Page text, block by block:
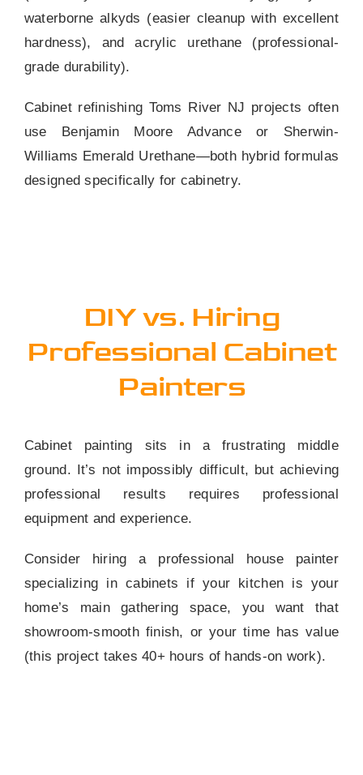
waterborne alkyds (easier cleanup with excellent
hardness), and acrylic urethane (professional-
grade durability).
Cabinet refinishing Toms River NJ projects often
use Benjamin Moore Advance or Sherwin-
Williams Emerald Urethane—both hybrid formulas
designed specifically for cabinetry.
DIY vs. Hiring
Professional Cabinet
Painters
Cabinet painting sits in a frustrating middle
ground. It’s not impossibly difficult, but achieving
professional results requires professional
equipment and experience.
Consider hiring a professional house painter
specializing in cabinets if your kitchen is your
home’s main gathering space, you want that
showroom-smooth finish, or your time has value
(this project takes 40+ hours of hands-on work).